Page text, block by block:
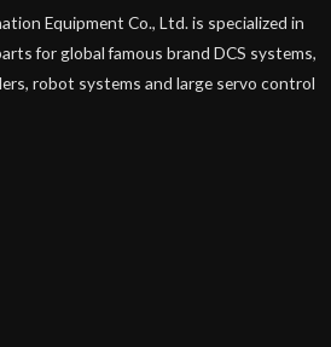
Equipment Co., Ltd. is specialized in
for global famous brand DCS systems,
robot systems and large servo control